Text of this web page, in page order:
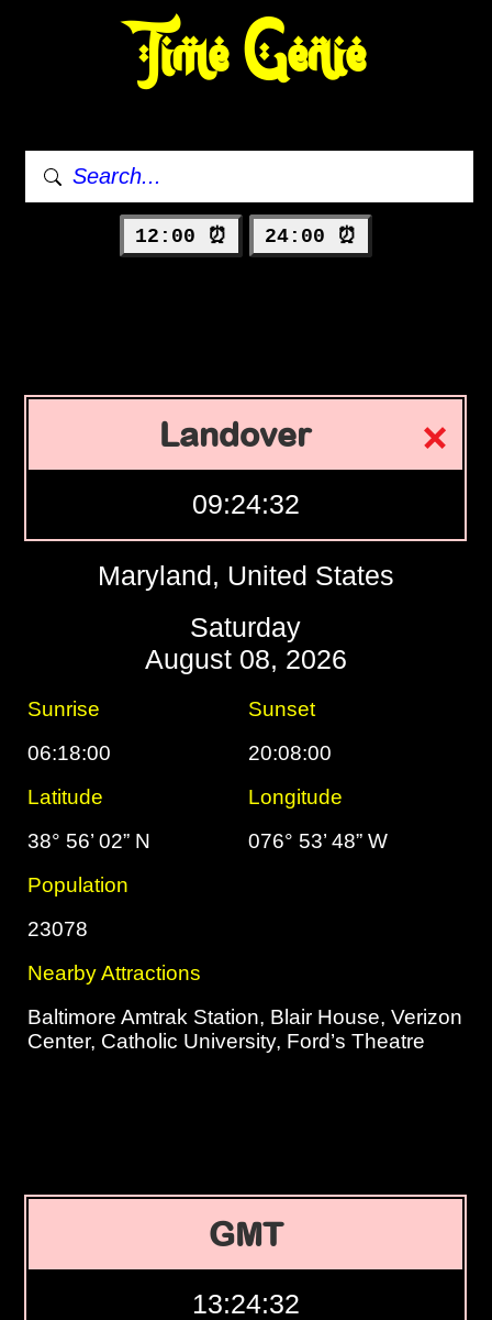
Time Genie
12:00 ⏰ 24:00 ⏰
Landover
09:24:33
Maryland, United States
Saturday
August 08, 2026
Sunrise
Sunset
06:18:00
20:08:00
Latitude
Longitude
38° 56’ 02” N
076° 53’ 48” W
Population
23078
Nearby Attractions
Baltimore Amtrak Station, Blair House, Verizon
Center, Catholic University, Ford’s Theatre
GMT
13:24:33